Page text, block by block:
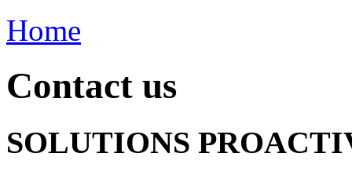
Home
Contact us
SOLUTIONS